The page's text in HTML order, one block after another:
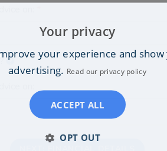
on:
Your privacy
your experience and
advertising. Read our privacy policy
ACCEPT ALL
OPT OUT